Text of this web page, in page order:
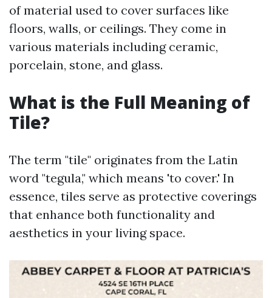
of material used to cover surfaces like
floors, walls, or ceilings. They come in
various materials including ceramic,
porcelain, stone, and glass.
What is the Full Meaning of
Tile?
The term "tile" originates from the Latin
word "tegula," which means 'to cover.' In
essence, tiles serve as protective coverings
that enhance both functionality and
aesthetics in your living space.